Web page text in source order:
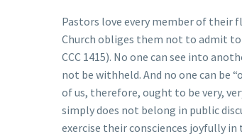
Pastors love every member of their
Church obliges them not to admit to
CCC 1415). No one can see into
not be withheld. And no one can be
of us, therefore, ought to be very,
simply does not belong in public
exercise their consciences joyfully in